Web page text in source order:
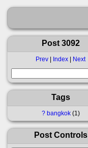
Post 3092
Prev | Index | Next
Tags
? bangkok 1
Post Controls